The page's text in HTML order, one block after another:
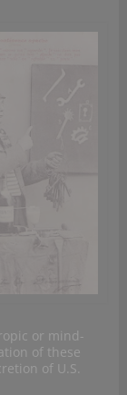
or mind-
of these
of U.S.